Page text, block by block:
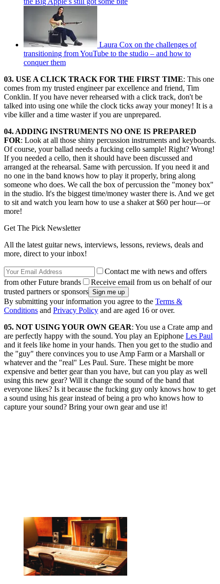
Laura Cox on the challenges of
transitioning from YouTube to the studio – and how to
conquer them
03. USE A CLICK TRACK FOR THE FIRST TIME: This one
comes from my trusted engineer par excellence and friend, Tim
Conklin. If you have never rehearsed with a click track, don't be
talked into using one while the clock ticks away your money! It is a
vibe killer and a time waster if you are unprepared.
04. ADDING INSTRUMENTS NO ONE IS PREPARED
FOR: Look at all those shiny percussion instruments and keyboards.
Of course, your ballad needs a fucking cello sample! Right? Wrong!
If you needed a cello, then it should have been discussed and
arranged at the rehearsal. Same with percussion. If you need it and
no one in the band knows how to play it properly, bring along
someone who does. We call the box of percussion the "money box"
in the studio. It's the biggest time/money waster there is. And we get
to sit and watch you learn how to use a shaker at $60 per hour—or
more!
Get The Pick Newsletter
All the latest guitar news, interviews, lessons, reviews, deals and
more, direct to your inbox!
Contact me with news and offers
from other Future brands
Receive email from us on behalf of our
trusted partners or sponsors
By submitting your information you agree to the Terms &
Conditions and Privacy Policy and are aged 16 or over.
05. NOT USING YOUR OWN GEAR: You use a Crate amp and
are perfectly happy with the sound. You play an Epiphone Les Paul
and it feels like home in your hands. Then you get to the studio and
the "guy" there convinces you to use Amp Farm or a Marshall or
whatever and the "real" Les Paul. Sure. These might be more
expensive and better gear than you have, but can you play as well
using this new gear? Will it change the sound of the band that
everyone likes? Is it because the fucking guy only knows how to get
a sound using his gear instead of being a pro who knows how to
capture your sound? Bring your own gear and use it!